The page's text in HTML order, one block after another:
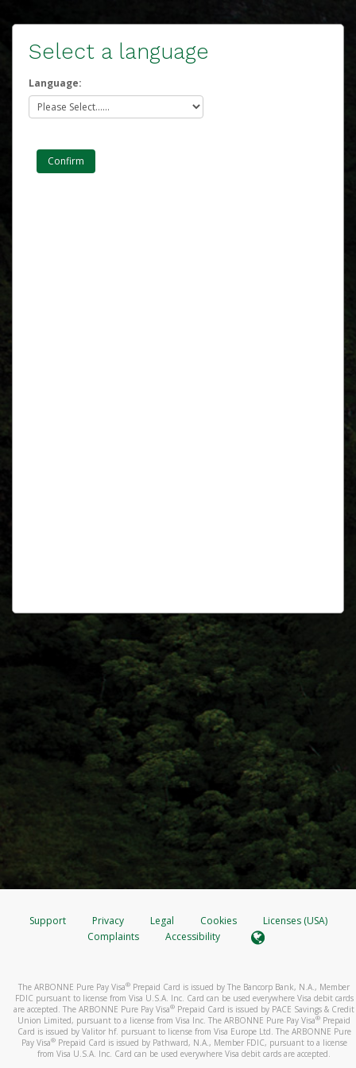
Select a language
Language:
Support Privacy Legal Cookies
Licenses (USA)
Complaints
Accessibility
The ARBONNE Pure Pay Visa® Prepaid Card is issued by The Bancorp Bank, N.A., Member
FDIC pursuant to license from Visa U.S.A. Inc. Card can be used everywhere Visa debit cards
are accepted. The ARBONNE Pure Pay Visa® Prepaid Card is issued by PACE Savings & Credit
Union Limited, pursuant to a license from Visa Inc. The ARBONNE Pure Pay Visa® Prepaid
Card is issued by Valitor hf. pursuant to license from Visa Europe Ltd. The ARBONNE Pure
Pay Visa®Prepaid Card is issued by Pathward, N.A., Member FDIC, pursuant to a license
from Visa U.S.A. Inc. Card can be used everywhere Visa debit cards are accepted.